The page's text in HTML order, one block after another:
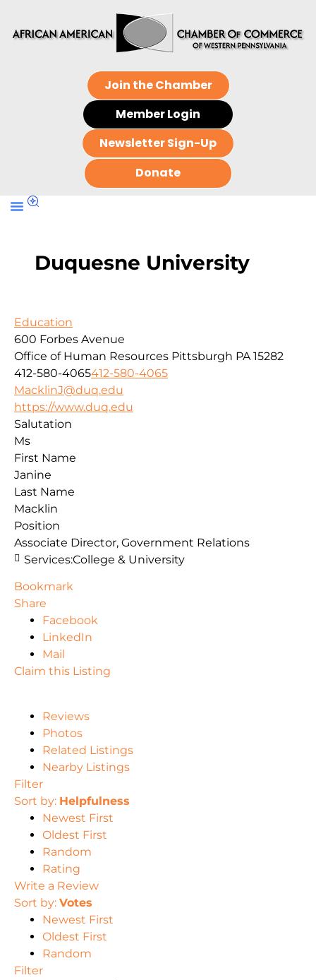
Join the Chamber
Member Login
Newsletter Sign-Up
Donate
Duquesne University
Education
600 Forbes Avenue
Office of Human Resources Pittsburgh PA 15282
412-580-4065412-580-4065
MacklinJ@duq.edu
https://www.duq.edu
Salutation
Ms
First Name
Janine
Last Name
Macklin
Position
Associate Director, Government Relations
Services:College & University
Bookmark
Share
Facebook
LinkedIn
Mail
Claim this Listing
Reviews
Photos
Related Listings
Nearby Listings
Filter
Sort by: Helpfulness
Newest First
Oldest First
Random
Rating
Write a Review
Sort by: Votes
Newest First
Oldest First
Random
Filter